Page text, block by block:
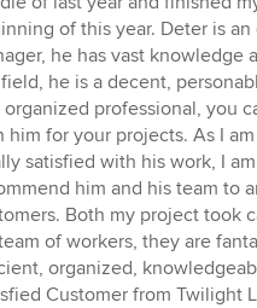
of this year. Deter is
he has vast knowledge
he is a decent,
organized professional, you
him for your projects. As I
satisfied with his work, I
him and his team to
Both my project took
of workers, they are
organized,
Customer from Twilight